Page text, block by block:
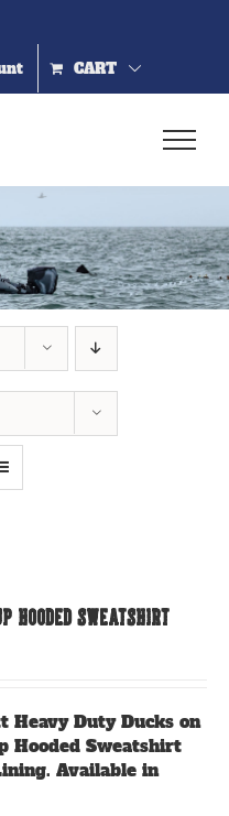
CART
HOODED SWEATSHIRT
Heavy Duty Ducks on
Hooded Sweatshirt
Available in